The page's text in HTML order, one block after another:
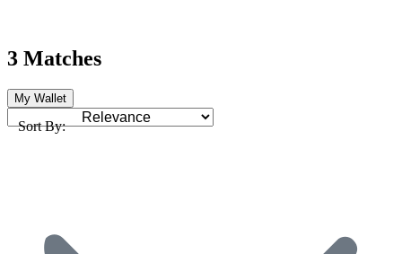
3 Matches
My Wallet
Sort By: